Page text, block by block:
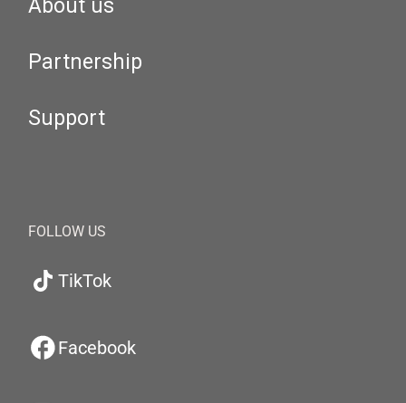
About us
Partnership
Support
FOLLOW US
TikTok
Facebook